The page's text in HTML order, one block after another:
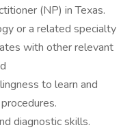
(NP) in Texas.
or a related specialty
with other relevant
to learn and
diagnostic skills.